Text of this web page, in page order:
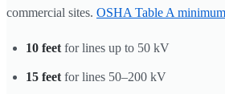
commercial sites. OSHA Table A
10 feet for lines up to 50 kV
15 feet for lines 50–200 kV